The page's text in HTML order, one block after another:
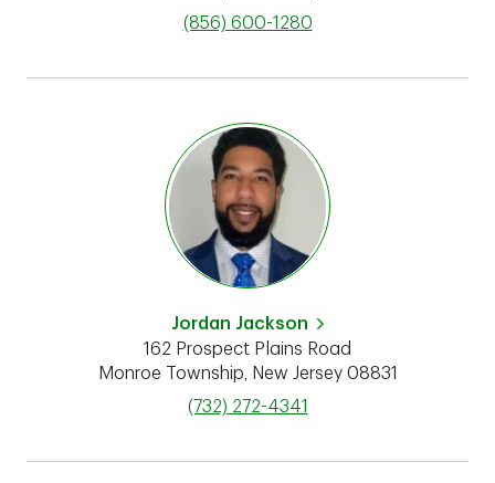
phone
(856) 600-1280
Jordan Jackson
162 Prospect Plains Road
Monroe Township
New Jersey 08831
phone
(732) 272-4341